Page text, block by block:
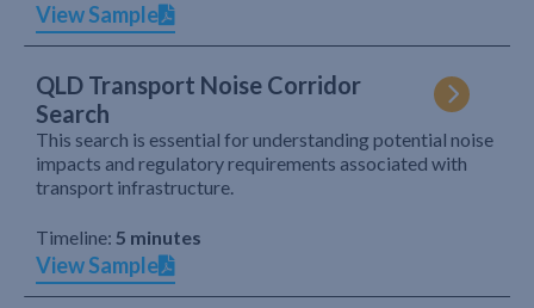
View Sample
QLD Transport Noise Corridor
Search
This search is essential for understanding potential noise
impacts and regulatory requirements associated with
transport infrastructure.
Timeline: 5 minutes
View Sample